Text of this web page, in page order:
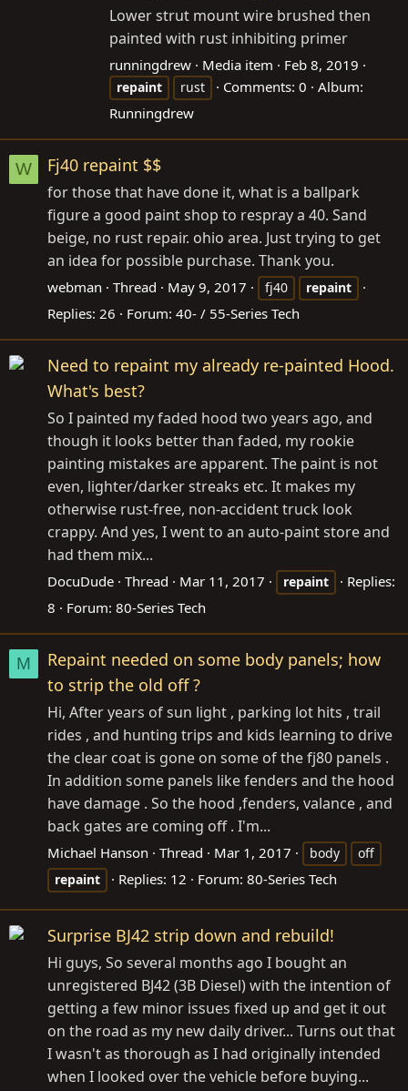
Lower strut mount wire brushed then
painted with rust inhibiting primer
runningdrew Media item Feb 8, 2019
repaint rust Comments: 0
Album:
Runningdrew
W Fj40 repaint $$
for those that have done it, what is a ballpark
figure a good paint shop to respray a 40. Sand
beige, no rust repair. ohio area. Just trying to get
an idea for possible purchase. Thank you.
webman Thread May 9, 2017 fj40 repaint
Replies: 26 Forum: 40- / 55-Series Tech
Need to repaint my already re-painted Hood.
What's best?
So I painted my faded hood two years ago, and
though it looks better than faded, my rookie
painting mistakes are apparent. The paint is not
even, lighter/darker streaks etc. It makes my
otherwise rust-free, non-accident truck look
crappy. And yes, I went to an auto-paint store and
had them mix...
DocuDude Thread Mar 11, 2017 repaint
Replies:
8
Forum: 80-Series Tech
M
Repaint needed on some body panels; how
to strip the old off ?
Hi, After years of sun light , parking lot hits , trail
rides , and hunting trips and kids learning to drive
the clear coat is gone on some of the fj80 panels .
In addition some panels like fenders and the hood
have damage . So the hood ,fenders, valance , and
back gates are coming off . I'm...
Michael Hanson Thread Mar 1, 2017 body
off
repaint
Replies: 12 Forum: 80-Series Tech
Surprise BJ42 strip down and rebuild!
Hi guys, So several months ago I bought an
unregistered BJ42 (3B Diesel) with the intention of
getting a few minor issues fixed up and get it out
on the road as my new daily driver... Turns out that
I wasn't as thorough as I had originally intended
when I looked over the vehicle before buying...